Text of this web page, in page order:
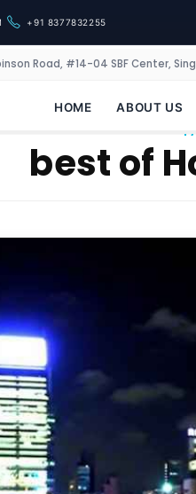
+91 8377832255
Road, #14-04 SBF Center,
HOME ABOUT US
best of